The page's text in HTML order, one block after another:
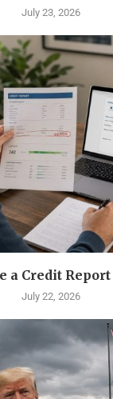
July 23, 2026
a Credit Report
July 22, 2026